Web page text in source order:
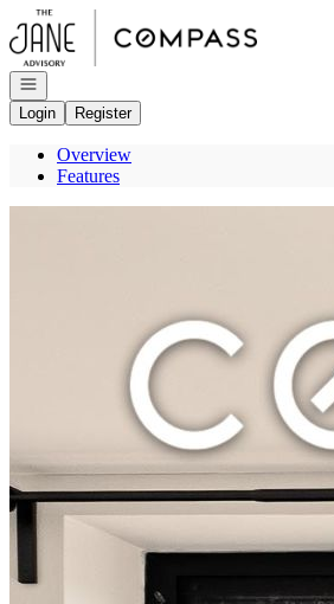
Go to: Homepage
Open navigation
Login
Register
Overview
Features